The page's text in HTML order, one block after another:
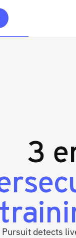
3
Pursuit detects